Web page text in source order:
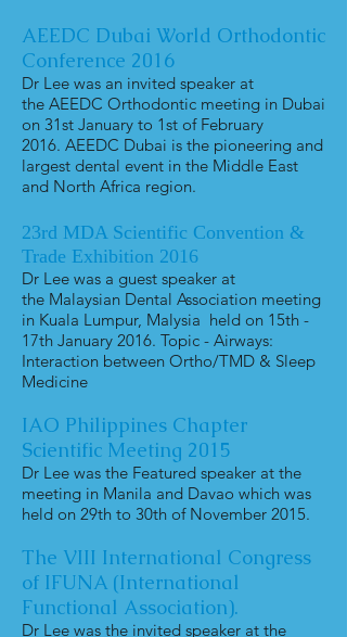
AEEDC Dubai World Orthodontic
Conference 2016
Dr Lee was an invited speaker at
the AEEDC Orthodontic meeting in Dubai
on 31st January to 1st of February
2016. AEEDC Dubai is the pioneering and
largest dental event in the Middle East
and North Africa region.
23rd MDA Scientific Convention &
Trade Exhibition 2016
Dr Lee was a guest speaker at
the Malaysian Dental Association meeting
in Kuala Lumpur, Malysia held on 15th -
17th January 2016. Topic - Airways:
Interaction between Ortho/TMD & Sleep
Medicine
IAO Philippines Chapter
Scientific Meeting 2015
Dr Lee was the Featured speaker at the
meeting in Manila and Davao which was
held on 29th to 30th of November 2015.
The VIII International Congress
of IFUNA (International
Functional Association).
Dr Lee was the invited speaker at the